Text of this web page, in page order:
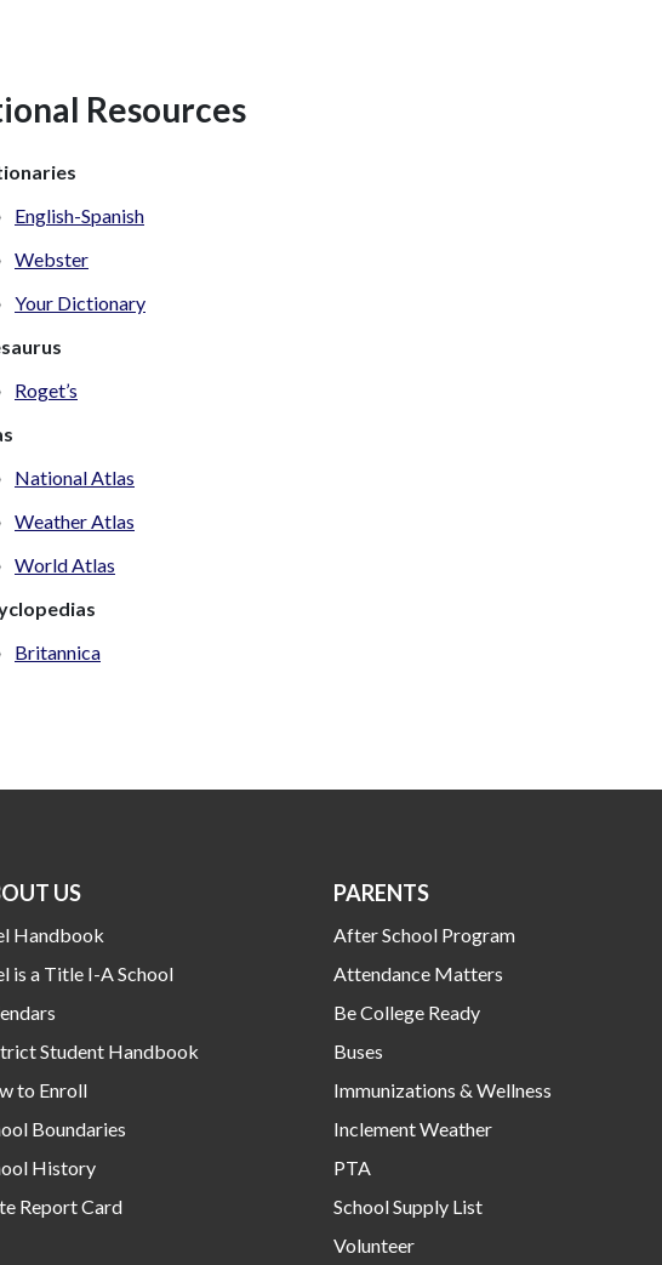
Resources
English-Spanish
Webster
Your Dictionary
Roget’s
National Atlas
Weather Atlas
World Atlas
Britannica
US
Handbook
is a Title I-A School
Student Handbook
to Enroll
Boundaries
History
Report Card
PARENTS
After School Program
Attendance Matters
Be College Ready
Buses
Immunizations & Wellness
Inclement Weather
PTA
School Supply List
Volunteer